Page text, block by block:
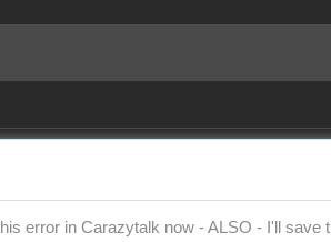
error in Carazytalk now - ALSO - I'll save